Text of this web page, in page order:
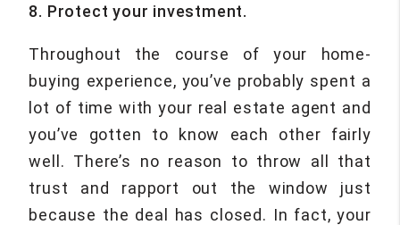
8. Protect your investment.
Throughout the course of your home-
buying experience, you’ve probably spent a
lot of time with your real estate agent and
you’ve gotten to know each other fairly
well. There’s no reason to throw all that
trust and rapport out the window just
because the deal has closed. In fact, your